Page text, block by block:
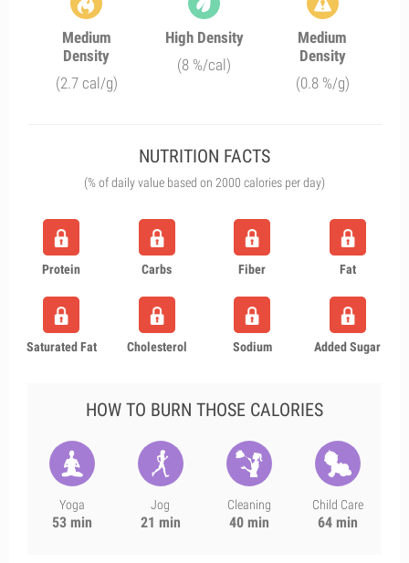
Medium
Density
(2.7 cal/g)
High Density
(8 %/cal)
Medium
Density
(0.8 %/g)
NUTRITION FACTS
(% of daily value based on 2000 calories per day)
Protein Carbs Fiber Fat
Saturated Fat Cholesterol Sodium Added Sugar
HOW TO BURN THOSE CALORIES
Yoga
53 min
Jog
21 min
Cleaning
40 min
Child Care
64 min